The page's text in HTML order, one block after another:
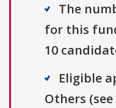
The
for this
10
Eligible
Others